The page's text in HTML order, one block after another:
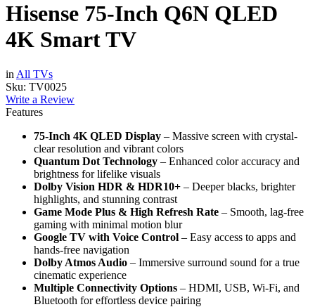
Hisense 75-Inch Q6N QLED
4K Smart TV
in All TVs
Sku: TV0025
Write a Review
Features
75-Inch 4K QLED Display – Massive screen with crystal-
clear resolution and vibrant colors
Quantum Dot Technology – Enhanced color accuracy and
brightness for lifelike visuals
Dolby Vision HDR & HDR10+ – Deeper blacks, brighter
highlights, and stunning contrast
Game Mode Plus & High Refresh Rate – Smooth, lag-free
gaming with minimal motion blur
Google TV with Voice Control – Easy access to apps and
hands-free navigation
Dolby Atmos Audio – Immersive surround sound for a true
cinematic experience
Multiple Connectivity Options – HDMI, USB, Wi-Fi, and
Bluetooth for effortless device pairing